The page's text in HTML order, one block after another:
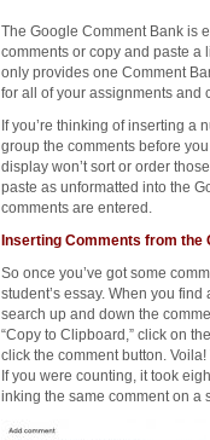
The Google Comment Bank is
comments or copy and paste a
only provides one Comment
for all of your assignments and
If you’re thinking of inserting a
group the comments before
display won’t sort or order
paste as unformatted into the
comments are entered.
Inserting Comments from the
So once you’ve got some
student’s essay. When you
search up and down the
“Copy to Clipboard,” click on
click the comment button.
If you were counting, it took
inking the same comment on a